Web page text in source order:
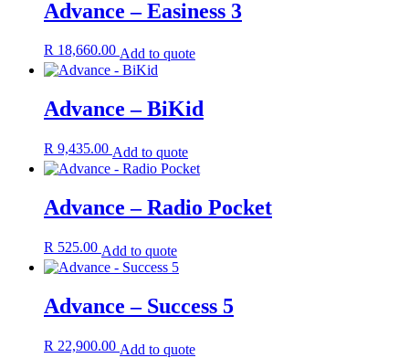
Advance – Easiness 3
R 18,660.00 Add to quote
Advance – BiKid
R 9,435.00 Add to quote
Advance – Radio Pocket
R 525.00 Add to quote
Advance – Success 5
R 22,900.00 Add to quote